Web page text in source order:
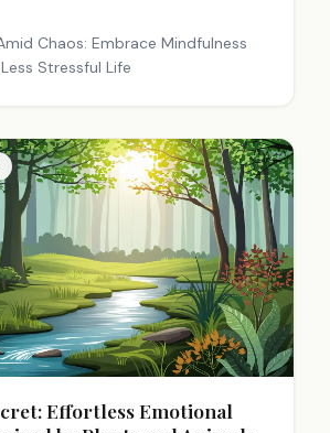
Chaos: Embrace Mindfulness
Stressful Life
Effortless Emotional